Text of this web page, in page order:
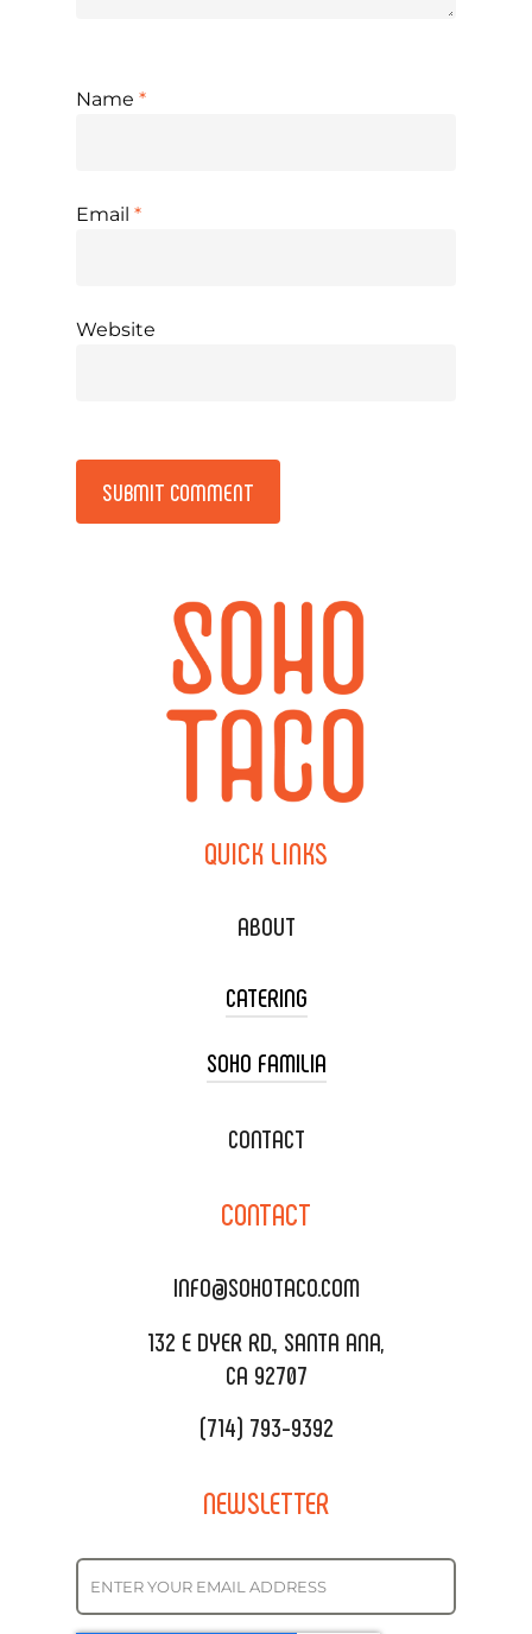
Name *
Email *
Website
QUICK LINKS
ABOUT
CATERING
TACO CART CATERING
WEDDING CATERING
DELIVERY & TO GO
CATERING MENU
REQUEST QUOTE
SOHO FAMILIA
XOXOPOP
SALA EVENT SPACE
CONTACT
CONTACT
INFO@SOHOTACO.COM
132 E DYER RD., SANTA ANA,
CA 92707
(714) 793-9392
NEWSLETTER